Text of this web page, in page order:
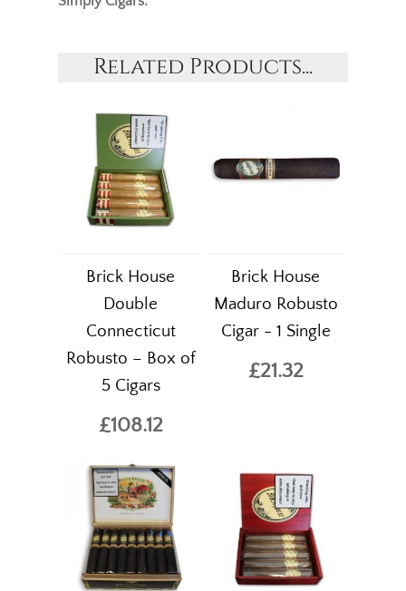
Related Products...
Brick House
Double
Connecticut
Robusto – Box of
5 Cigars
£108.12
Brick House
Maduro Robusto
Cigar - 1 Single
£21.32